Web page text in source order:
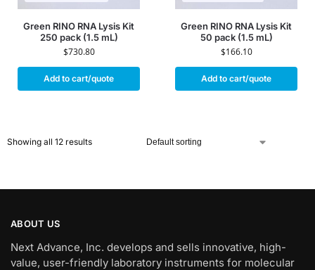
Green RINO RNA Lysis Kit
250 pack (1.5 mL)
$730.80
Add to cart/quote
Green RINO RNA Lysis Kit
50 pack (1.5 mL)
$166.10
Add to cart/quote
Showing all 12 results
ABOUT US
Next Advance, Inc. develops and sells innovative, high-
value, user-friendly laboratory instruments for molecular